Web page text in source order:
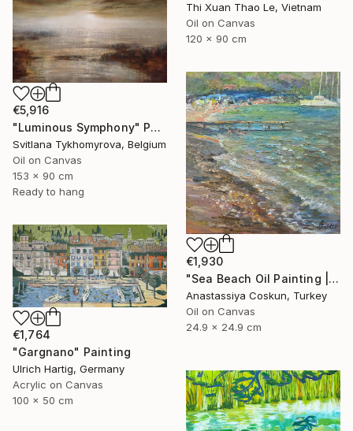
Thi Xuan Thao Le, Vietnam
Oil on Canvas
120 x 90 cm
€5,916
"Luminous Symphony" Painting
Svitlana Tykhomyrova, Belgium
Oil on Canvas
153 x 90 cm
Ready to hang
€1,930
"Sea Beach Oil Painting | Impressionist Coastal Plein Air" Painting
Anastassiya Coskun, Turkey
Oil on Canvas
24.9 x 24.9 cm
€1,764
"Gargnano" Painting
Ulrich Hartig, Germany
Acrylic on Canvas
100 x 50 cm